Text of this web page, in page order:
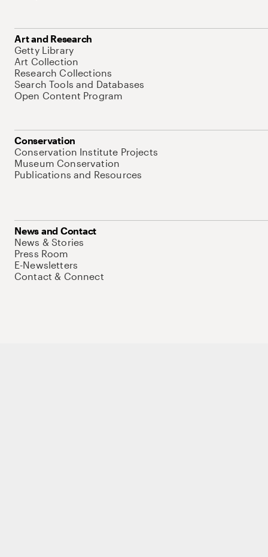
Art and Research
Getty Library
Art Collection
Research Collections
Search Tools and Databases
Open Content Program
Conservation
Conservation Institute Projects
Museum Conservation
Publications and Resources
News and Contact
News & Stories
Press Room
E-Newsletters
Contact & Connect